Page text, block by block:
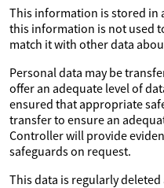
This information is stored in
this information is not used
match it with other data
Personal data may be
offer an adequate level of
ensured that appropriate
transfer to ensure an
Controller will provide
safeguards on request.
This data is regularly deleted